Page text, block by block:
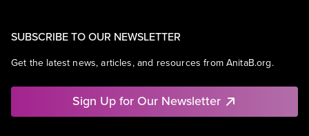
SUBSCRIBE TO OUR NEWSLETTER
Get the latest news, articles, and resources from AnitaB.org.
Sign Up for Our Newsletter